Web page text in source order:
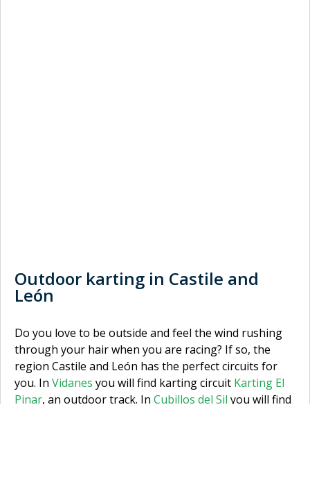
Outdoor karting in Castile and
León
Do you love to be outside and feel the wind rushing
through your hair when you are racing? If so, the
region Castile and León has the perfect circuits for
you. In Vidanes you will find karting circuit Karting El
Pinar, an outdoor track. In Cubillos del Sil you will find